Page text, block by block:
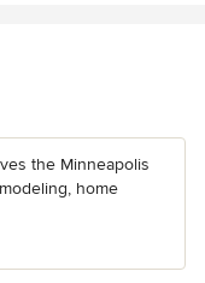
the Minneapolis
home